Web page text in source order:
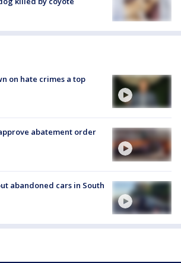
on hate crimes a top
abatement order
abandoned cars in South